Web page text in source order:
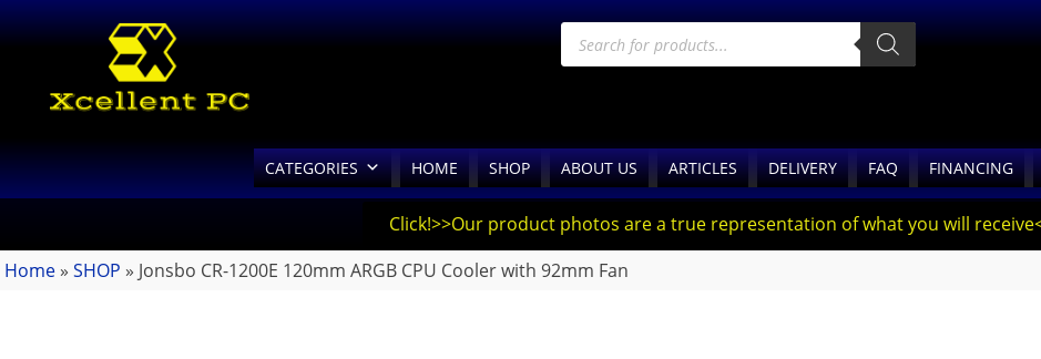
CATEGORIES HOME SHOP ABOUT US ARTICLES DELIVERY FAQ FINANCING
Click!>>Our product photos are a true representation of what you will
Home » SHOP » Jonsbo CR-1200E 120mm ARGB CPU Cooler with 92mm Fan